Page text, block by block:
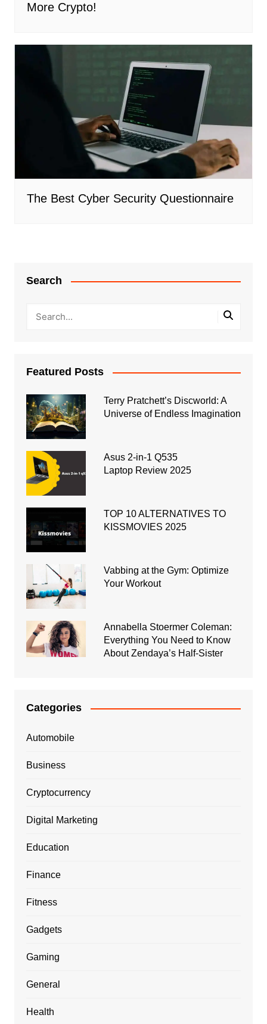
More Crypto!
The Best Cyber Security Questionnaire
Search
Featured Posts
Terry Pratchett’s Discworld: A
Universe of Endless Imagination
Asus 2-in-1 Q535
Laptop Review 2025
TOP 10 ALTERNATIVES TO
KISSMOVIES 2025
Vabbing at the Gym: Optimize
Your Workout
Annabella Stoermer Coleman:
Everything You Need to Know
About Zendaya’s Half-Sister
Categories
Automobile
Business
Cryptocurrency
Digital Marketing
Education
Finance
Fitness
Gadgets
Gaming
General
Health